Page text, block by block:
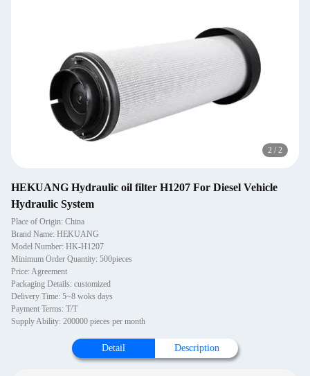
2 / 2
HEKUANG Hydraulic oil filter H1207 For Diesel Vehicle
Hydraulic System
Place of Origin: China
Brand Name: HEKUANG
Model Number: HK-H1207
Minimum Order Quantity: 500pieces
Price: Agreement
Packaging Details: customized
Delivery Time: 5~8 woks days
Payment Terms: T/T
Supply Ability: 200000 pieces per month
Detail Description